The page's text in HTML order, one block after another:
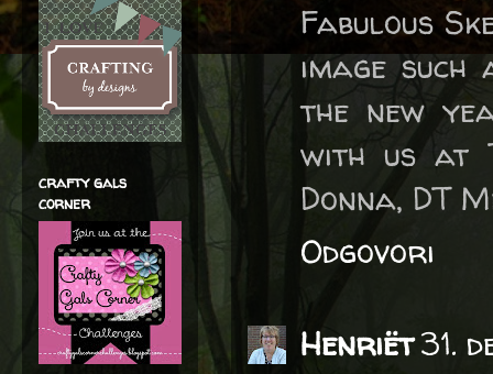
Fabulous
image
the new
with us at
Donna, DT
Odgovori
Henriët31.
crafty gals
corner